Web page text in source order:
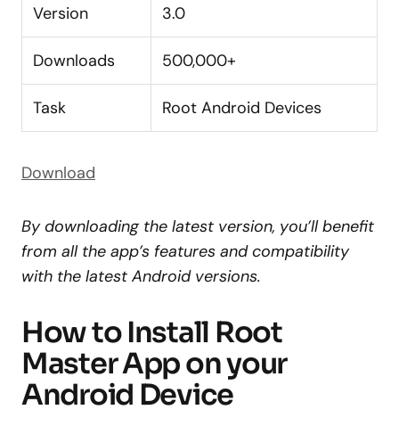
Version 3.0
Downloads 500,000+
Task Root Android Devices
Download
By downloading the latest version, you’ll benefit
from all the app’s features and compatibility
with the latest Android versions.
How to Install Root
Master App on your
Android Device